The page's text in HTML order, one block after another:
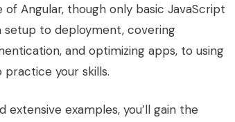
of Angular, though only basic JavaScript
setup to deployment, covering
and optimizing apps, to using
your skills.
examples, you’ll gain the